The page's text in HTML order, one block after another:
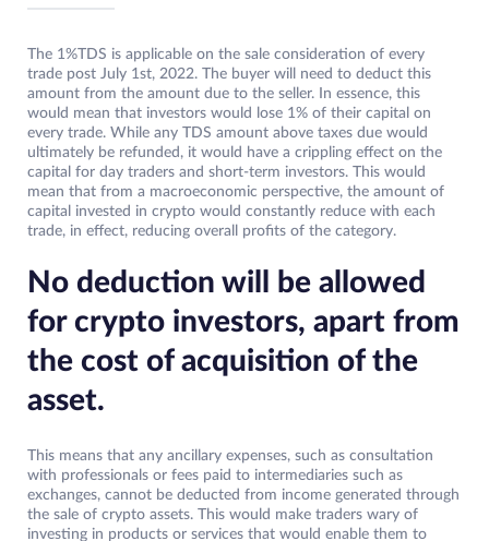
The 1%TDS is applicable on the sale consideration of every
trade post July 1st, 2022. The buyer will need to deduct this
amount from the amount due to the seller. In essence, this
would mean that investors would lose 1% of their capital on
every trade. While any TDS amount above taxes due would
ultimately be refunded, it would have a crippling effect on the
capital for day traders and short-term investors. This would
mean that from a macroeconomic perspective, the amount of
capital invested in crypto would constantly reduce with each
trade, in effect, reducing overall profits of the category.
No deduction will be allowed
for crypto investors, apart from
the cost of acquisition of the
asset.
This means that any ancillary expenses, such as consultation
with professionals or fees paid to intermediaries such as
exchanges, cannot be deducted from income generated through
the sale of crypto assets. This would make traders wary of
investing in products or services that would enable them to